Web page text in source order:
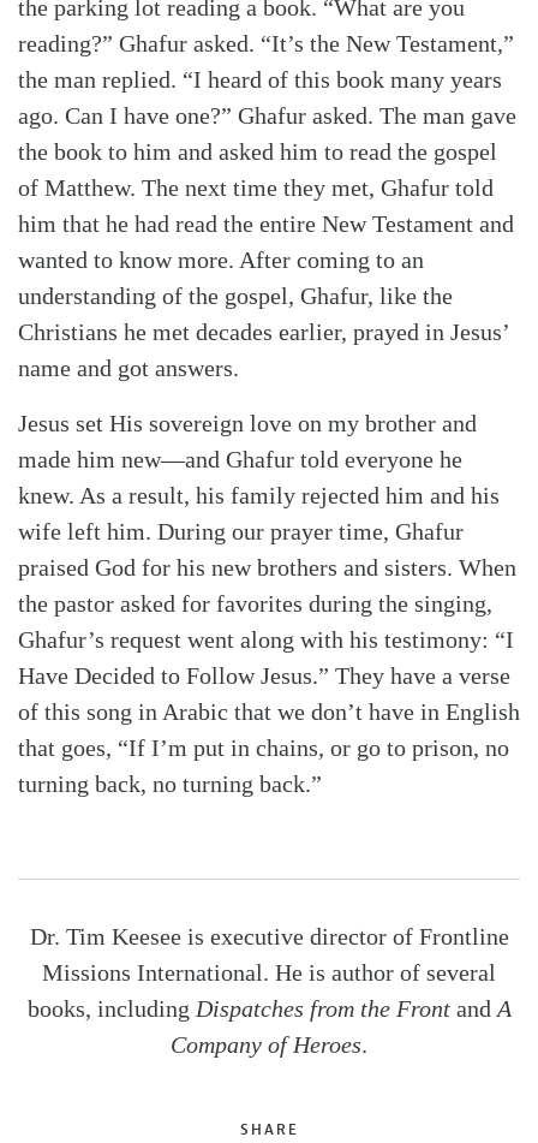
the parking lot reading a book. “What are you
reading?” Ghafur asked. “It’s the New Testament,”
the man replied. “I heard of this book many years
ago. Can I have one?” Ghafur asked. The man gave
the book to him and asked him to read the gospel
of Matthew. The next time they met, Ghafur told
him that he had read the entire New Testament and
wanted to know more. After coming to an
understanding of the gospel, Ghafur, like the
Christians he met decades earlier, prayed in Jesus’
name and got answers.
Jesus set His sovereign love on my brother and
made him new—and Ghafur told everyone he
knew. As a result, his family rejected him and his
wife left him. During our prayer time, Ghafur
praised God for his new brothers and sisters. When
the pastor asked for favorites during the singing,
Ghafur’s request went along with his testimony: “I
Have Decided to Follow Jesus.” They have a verse
of this song in Arabic that we don’t have in English
that goes, “If I’m put in chains, or go to prison, no
turning back, no turning back.”
Dr. Tim Keesee is executive director of Frontline
Missions International. He is author of several
books, including Dispatches from the Frontand A
Company of Heroes.
SHARE